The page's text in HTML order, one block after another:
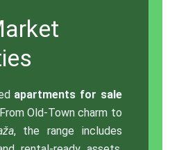
apartments for sale
Old-Town charm to
, the range includes